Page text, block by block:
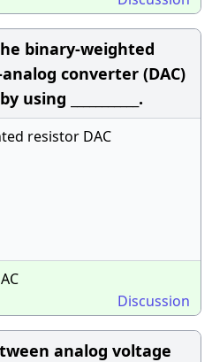
binary-weighted
converter (DAC)
___________.
resistor DAC
Discussion
analog voltage